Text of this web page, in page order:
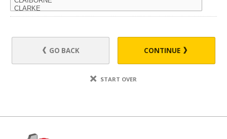
GO BACK CONTINUE
START OVER